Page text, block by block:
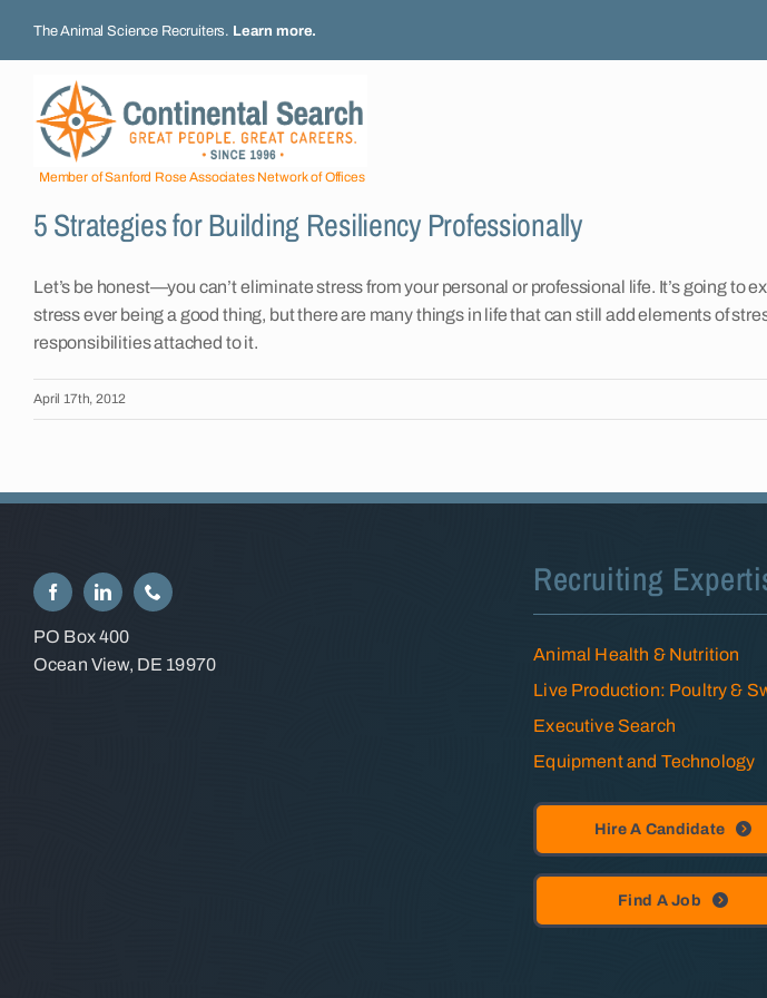
The Animal Science Recruiters. Learn more.
Member of Sanford Rose Associates Network of Offices
5 Strategies for Building Resiliency Professionally
Let’s be honest—you can’t eliminate stress from your personal or professional life. It’s going to
stress ever being a good thing, but there are many things in life that can still add elements of
responsibilities attached to it.
April 17th, 2012
PO Box 400
Ocean View, DE 19970
Recruiting
Animal Health & Nutrition
Live Production: Poultry &
Executive Search
Equipment and Technology
Hire A Candidate
Find A Job